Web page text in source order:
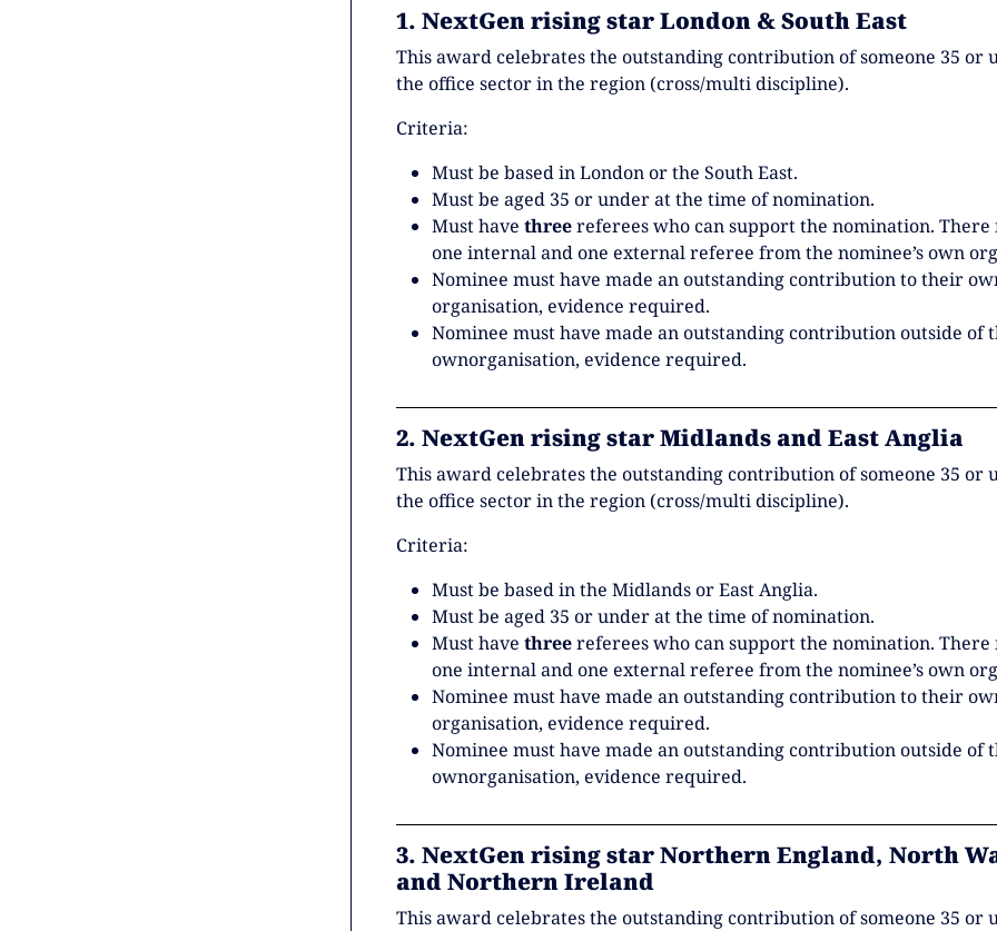
1. NextGen rising star London & South East
This award celebrates the outstanding contribution of someone 35 or
the office sector in the region (cross/multi discipline).
Criteria:
Must be based in London or the South East.
Must be aged 35 or under at the time of nomination.
Must have threereferees who can support the nomination. There
one internal and one external referee from the nominee’s own
Nominee must have made an outstanding contribution to their
organisation, evidence required.
Nominee must have made an outstanding contribution outside of
ownorganisation, evidence required.
2. NextGen rising star Midlands and East Anglia
This award celebrates the outstanding contribution of someone 35 or
the office sector in the region (cross/multi discipline).
Criteria:
Must be based in the Midlands or East Anglia.
Must be aged 35 or under at the time of nomination.
Must have threereferees who can support the nomination. There
one internal and one external referee from the nominee’s own
Nominee must have made an outstanding contribution to their
organisation, evidence required.
Nominee must have made an outstanding contribution outside of
ownorganisation, evidence required.
3. NextGen rising star Northern England, North
and Northern Ireland
This award celebrates the outstanding contribution of someone 35 or